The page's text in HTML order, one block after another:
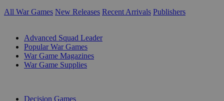
All War Games New Releases Recent Arrivals Publishers
Advanced Squad Leader
Popular War Games
War Game Magazines
War Game Supplies
Decision Games